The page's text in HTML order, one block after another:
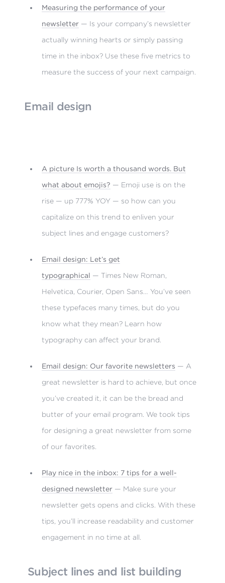
Measuring the performance of your
newsletter— Is your company’s newsletter
actually winning hearts or simply passing
time in the inbox? Use these five metrics to
measure the success of your next campaign.
Email design
A picture Is worth a thousand words. But
what about emojis? — Emoji use is on the
rise — up 777% YOY — so how can you
capitalize on this trend to enliven your
subject lines and engage customers?
Email design: Let’s get
typographical — Times New Roman,
Helvetica, Courier, Open Sans… You’ve seen
these typefaces many times, but do you
know what they mean? Learn how
typography can affect your brand.
Email design: Our favorite newsletters — A
great newsletter is hard to achieve, but once
you’ve created it, it can be the bread and
butter of your email program. We took tips
for designing a great newsletter from some
of our favorites.
Play nice in the inbox: 7 tips for a well-
designed newsletter— Make sure your
newsletter gets opens and clicks. With these
tips, you’ll increase readability and customer
engagement in no time at all.
Subject lines and list building